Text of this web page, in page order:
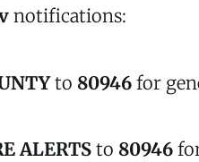
notifications:
to 80946 for
ALERTS to 80946